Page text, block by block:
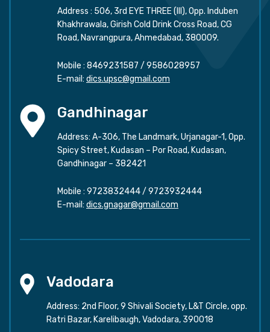
Address : 506, 3rd EYE THREE (III), Opp. Induben
Khakhrawala, Girish Cold Drink Cross Road, CG
Road, Navrangpura, Ahmedabad, 380009.
Mobile : 8469231587 / 9586028957
E-mail: dics.upsc@gmail.com
Gandhinagar
Address: A-306, The Landmark, Urjanagar-1, Opp.
Spicy Street, Kudasan – Por Road, Kudasan,
Gandhinagar – 382421
Mobile : 9723832444/ 9723932444
E-mail: dics.gnagar@gmail.com
Vadodara
Address: 2nd Floor, 9 Shivali Society, L&T Circle, opp.
Ratri Bazar, Karelibaugh, Vadodara, 390018